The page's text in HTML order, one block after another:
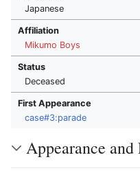
Japanese
Affiliation
Mikumo Boys
Status
Deceased
First Appearance
case#3:parade
Appearance